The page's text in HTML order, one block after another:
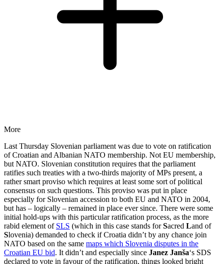
More
Last Thursday Slovenian parliament was due to vote on ratification
of Croatian and Albanian NATO membership. Not EU membership,
but NATO. Slovenian constitution requires that the parliament
ratifies such treaties with a two-thirds majority of MPs present, a
rather smart proviso which requires at least some sort of political
consensus on such questions. This proviso was put in place
especially for Slovenian accession to both EU and NATO in 2004,
but has – logically – remained in place ever since. There were some
initial hold-ups with this particular ratification process, as the more
rabid element of SLS (which in this case stands forSacred Land of
Slovenia) demanded to check if Croatia didn’t by any chance join
NATO based on the same maps which Slovenia disputes in the
Croatian EU bid. It didn’t and especially since Janez Janša‘s SDS
declared to vote in favour of the ratification, things looked bright